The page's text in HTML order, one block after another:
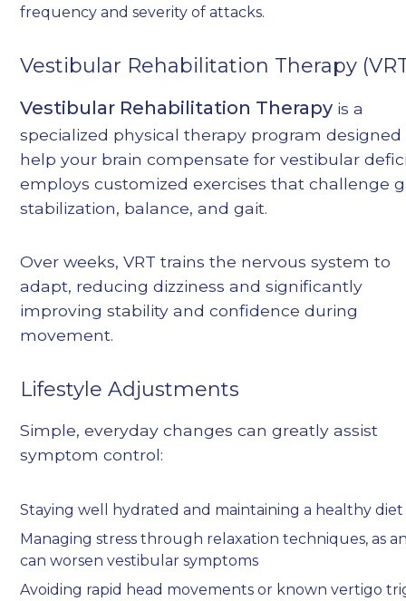
frequency and severity of attacks.
Vestibular Rehabilitation Therapy
Vestibular Rehabilitation Therapy is a
specialized physical therapy program designed
help your brain compensate for vestibular
employs customized exercises that challenge
stabilization, balance, and gait.
Over weeks, VRT trains the nervous system to
adapt, reducing dizziness and significantly
improving stability and confidence during
movement.
Lifestyle Adjustments
Simple, everyday changes can greatly assist
symptom control:
Staying well hydrated and maintaining a healthy diet
Managing stress through relaxation techniques, as
can worsen vestibular symptoms
Avoiding rapid head movements or known vertigo